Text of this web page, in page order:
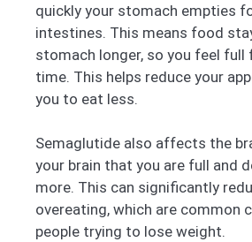
quickly your stomach empties
intestines. This means food
stomach longer, so you feel full
time. This helps reduce your
you to eat less.
Semaglutide also affects the
your brain that you are full and
more. This can significantly
overeating, which are common
people trying to lose weight.